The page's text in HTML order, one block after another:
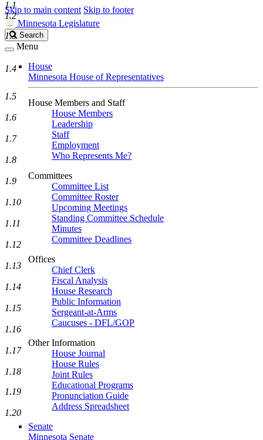
Skip to main content Skip to footer
Minnesota Legislature
Search
Legislature
Search
Menu
House
Minnesota House of Representatives
House Members and Staff
House Members
Leadership
Staff
Employment
Who Represents Me?
Committees
Committee List
Committee Roster
Upcoming Meetings
Standing Committee Schedule
Minutes
Committee Deadlines
Offices
Chief Clerk
Fiscal Analysis
House Research
Public Information
Sergeant-at-Arms
Caucuses - DFL/GOP
Other Information
House Journal
House Rules
Joint Rules
Educational Programs
Pronunciation Guide
Address Spreadsheet
Senate
Minnesota Senate
1.1
1.2
1.3
1.4
1.5
1.6
1.7
1.8
1.9
1.10
1.11
1.12
1.13
1.14
1.15
1.16
1.17
1.18
1.19
1.20